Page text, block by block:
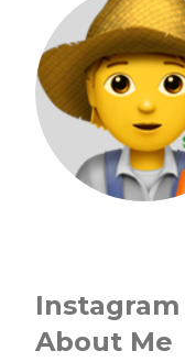
Instagram
About Me